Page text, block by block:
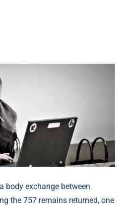
body exchange between
the 757 remains returned, one